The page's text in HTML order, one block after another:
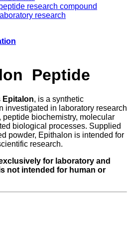
Peptide
Epitalon, is a synthetic
investigated in laboratory research
biochemistry, molecular
biological processes. Supplied
powder, Epithalon is intended for
research.
for laboratory and
not intended for human or